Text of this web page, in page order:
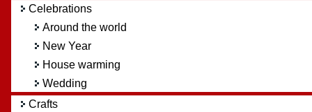
Celebrations
Around the world
New Year
House warming
Wedding
Crafts